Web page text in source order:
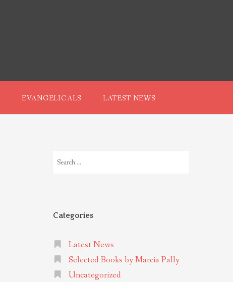
EVANGELICALS LATEST NEWS
for:
Categories
Latest News
Selected Books by Marcia Pally
Uncategorized